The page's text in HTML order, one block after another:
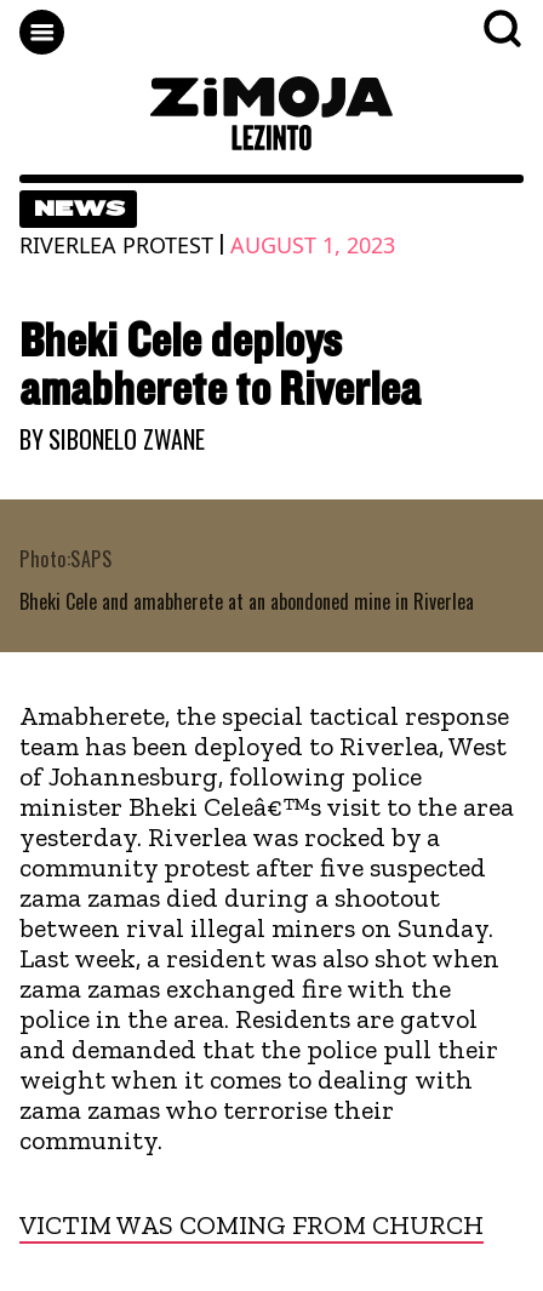
NEWS
RIVERLEA PROTEST | AUGUST 1, 2023
Bheki Cele deploys
amabherete to Riverlea
BYSIBONELO ZWANE
Bheki Cele and amabherete at an abondoned mine in Riverlea
Photo:SAPS
Amabherete, the special tactical response
team has been deployed to Riverlea, West
of Johannesburg, following police
minister Bheki Celeâ€™s visit to the area
yesterday. Riverlea was rocked by a
community protest after five suspected
zama zamas died during a shootout
between rival illegal miners on Sunday.
Last week, a resident was also shot when
zama zamas exchanged fire with the
police in the area. Residents are gatvol
and demanded that the police pull their
weight when it comes to dealing with
zama zamas who terrorise their
community.
VICTIM WAS COMING FROM CHURCH